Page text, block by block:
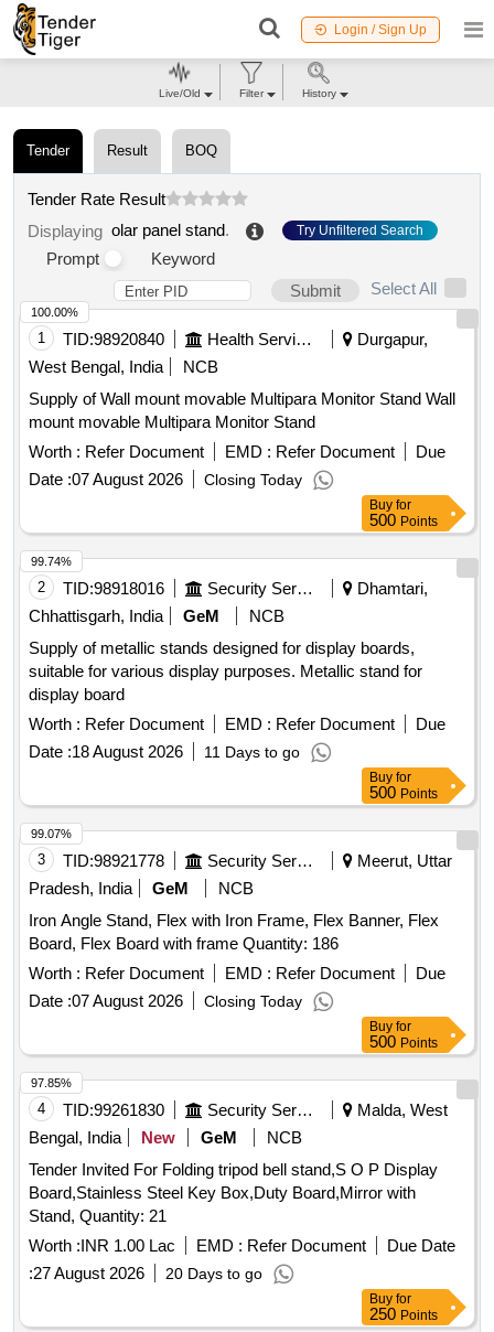
Login / Sign Up
Tender Result BOQ
Tender Rate Result
Displaying olar panel stand. Try Unfiltered Search
Prompt
Keyword
Submit
Select All
1 TID:98920840 Health Services/equipments
Durgapur,
West Bengal, India
NCB
Supply of Wall mount movable Multipara Monitor Stand Wall
mount movable Multipara Monitor Stand
Worth : Refer Document EMD : Refer Document
Due
Date :07 August 2026 Closing Today
100.00%
Buy for
500 Points
2 TID:98918016 Security Services
Dhamtari,
Chhattisgarh, India
GeM
NCB
Supply of metallic stands designed for display boards,
suitable for various display purposes. Metallic stand for
display board
Worth : Refer Document EMD : Refer Document
Due
Date :18 August 2026 11 Days to go
99.74%
Buy for
500 Points
3 TID:98921778 Security Services
Meerut, Uttar
Pradesh, India
GeM
NCB
Iron Angle Stand, Flex with Iron Frame, Flex Banner, Flex
Board, Flex Board with frame Quantity: 186
Worth : Refer Document EMD : Refer Document
Due
Date :07 August 2026 Closing Today
99.07%
Buy for
500 Points
4 TID:99261830 Security Services
Malda, West
Bengal, India
New GeM
NCB
Tender Invited For Folding tripod bell stand,S O P Display
Board,Stainless Steel Key Box,Duty Board,Mirror with
Stand, Quantity: 21
Worth :INR 1.00 Lac EMD : Refer Document
Due Date
:27 August 2026 20 Days to go
97.85%
Buy for
250 Points
Live/Old Filter History